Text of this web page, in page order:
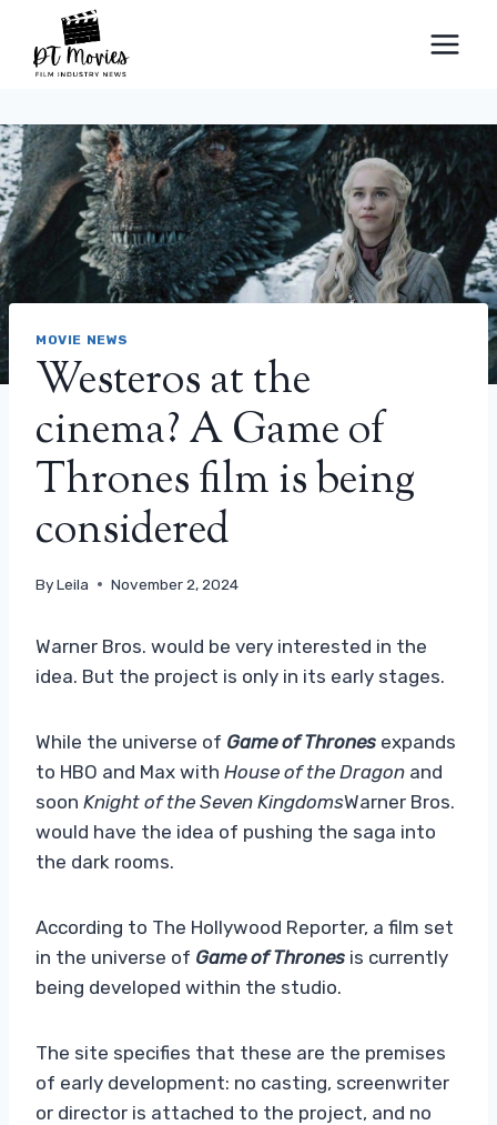
content
MOVIE NEWS
Westeros at the
cinema? A Game of
Thrones film is being
considered
ByLeila November 2, 2024
Warner Bros. would be very interested in the
idea. But the project is only in its early stages.
While the universe of Game of Thrones expands
to HBO and Max with House of the Dragon and
soon Knight of the Seven KingdomsWarner Bros.
would have the idea of ​​​​pushing the saga into
the dark rooms.
According to The Hollywood Reporter, a film set
in the universe of Game of Thrones is currently
being developed within the studio.
The site specifies that these are the premises
of early development: no casting, screenwriter
or director is attached to the project, and no